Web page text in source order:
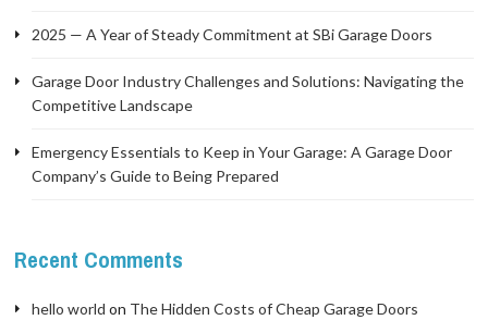
2025 — A Year of Steady Commitment at SBi Garage Doors
Garage Door Industry Challenges and Solutions: Navigating the
Competitive Landscape
Emergency Essentials to Keep in Your Garage: A Garage Door
Company’s Guide to Being Prepared
Recent Comments
hello world on The Hidden Costs of Cheap Garage Doors